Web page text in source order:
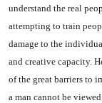
under­stand the real
attempting to train
damage to the
and creative capacity.
of the great barriers to
a man cannot be